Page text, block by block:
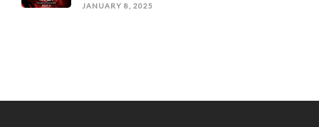
JANUARY 8, 2025